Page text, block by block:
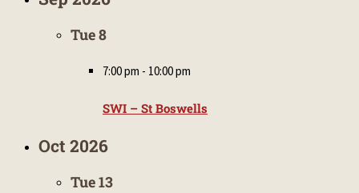
Tue8
7:00 pm - 10:00 pm
SWI – St Boswells
Oct 2026
Tue13